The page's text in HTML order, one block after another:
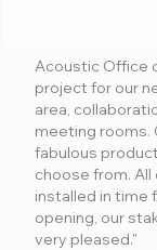
Acoustic Office
project for our
area,
meeting rooms.
fabulous
choose from.
installed in time
opening, our
very pleased."